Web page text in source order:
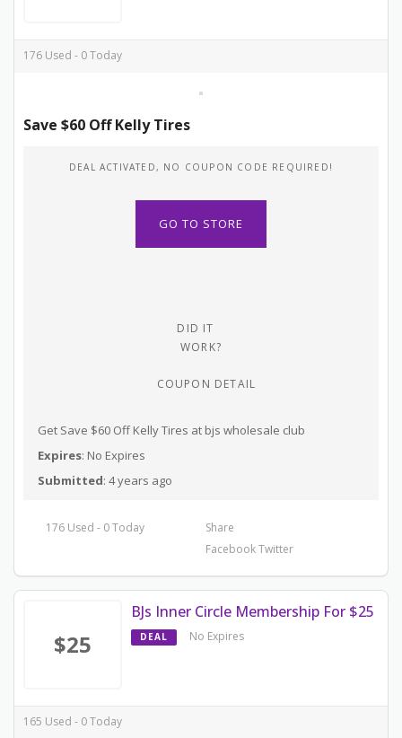
176 Used - 0 Today
Save $60 Off Kelly Tires
DEAL ACTIVATED, NO COUPON CODE REQUIRED!
GO TO STORE
DID IT
WORK?
COUPON DETAIL
Get Save $60 Off Kelly Tires at bjs wholesale club
Expires: No Expires
Submitted: 4 years ago
176 Used - 0 Today
Share
FacebookTwitter
$25
BJs Inner Circle Membership For $25
DEAL No Expires
165 Used - 0 Today